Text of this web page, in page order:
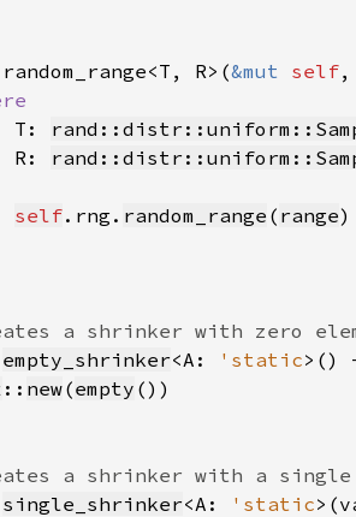
random_range<T, R>(&mut self
T:
R:
self.rng. random_range ( range
empty_shrinker<A: 'static>()
:: new(empty
single_shrinker<A: 'static